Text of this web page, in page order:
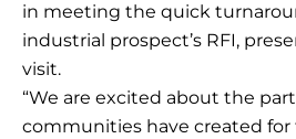
in meeting the quick
industrial prospect’s RFI,
visit.
“We are excited about the
communities have created for